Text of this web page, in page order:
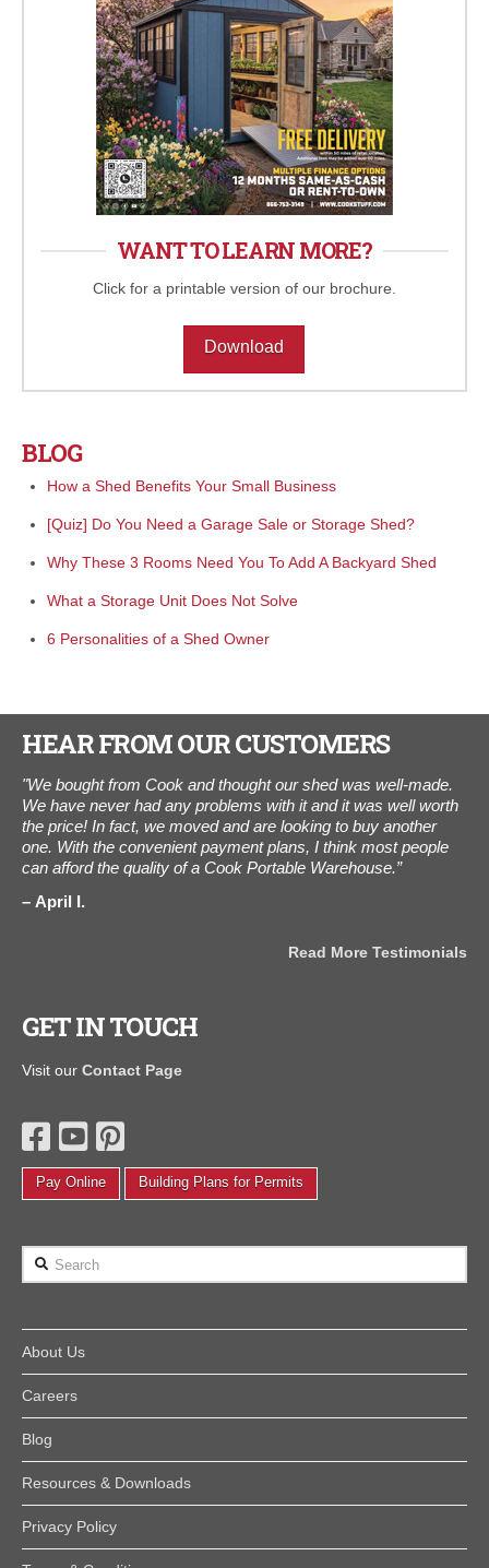
WANT TO LEARN MORE?
Click for a printable version of our brochure.
Download
BLOG
How a Shed Benefits Your Small Business
[Quiz] Do You Need a Garage Sale or Storage Shed?
Why These 3 Rooms Need You To Add A Backyard Shed
What a Storage Unit Does Not Solve
6 Personalities of a Shed Owner
HEAR FROM OUR CUSTOMERS
"We bought from Cook and thought our shed was well-made.
We have never had any problems with it and it was well worth
the price! In fact, we moved and are looking to buy another
one. With the convenient payment plans, I think most people
can afford the quality of a Cook Portable Warehouse.”
April I.
Read More Testimonials
GET IN TOUCH
Visit ourContact Page
Pay Online Building Plans for Permits
Search
About Us
Careers
Blog
Resources & Downloads
Privacy Policy